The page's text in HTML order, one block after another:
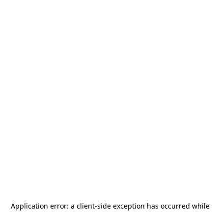
Application error: a client-side exception has occurred while